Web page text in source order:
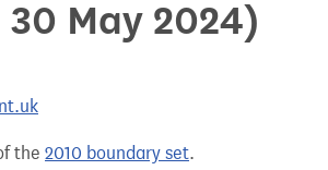
May 2024)
the 2010 boundary set.